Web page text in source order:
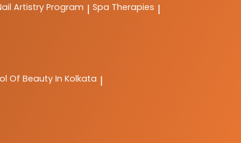
Artistry Program | Spa Therapies |
Of Beauty In Kolkata |